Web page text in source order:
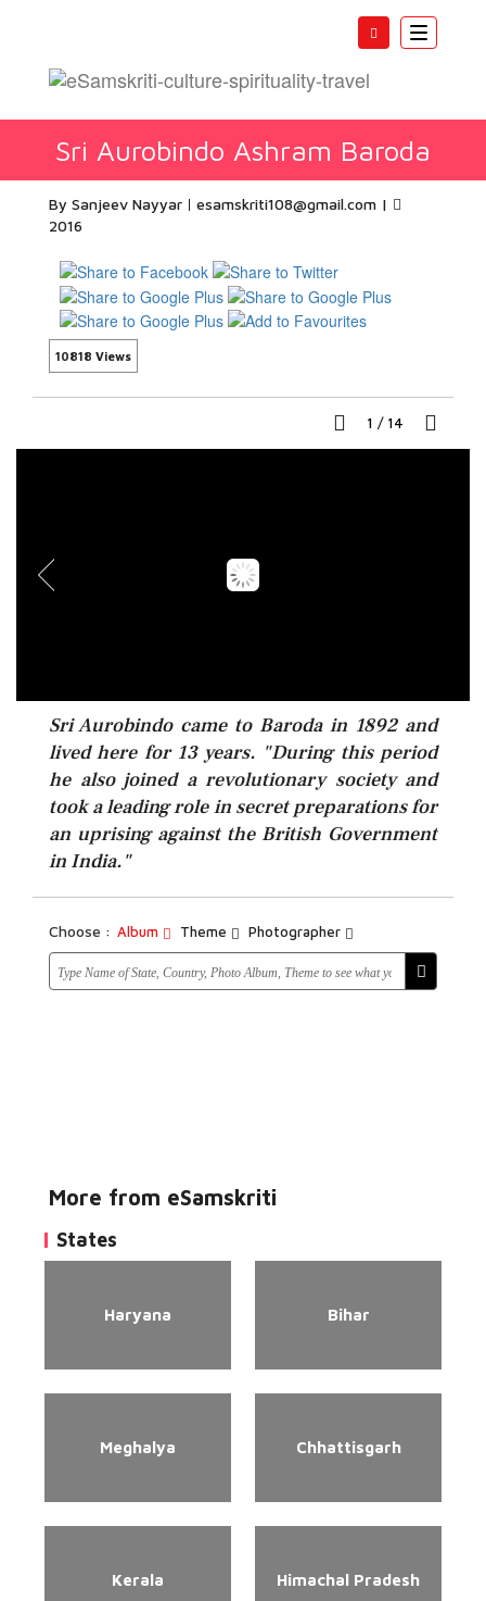
Toggle
Sri Aurobindo Ashram Baroda
By Sanjeev Nayyar esamskriti108@gmail.com |
2016
10818 Views
1 / 14
Sri Aurobindo came to Baroda in 1892 and
lived here for 13 years. "During this period
he also joined a revolutionary society and
took a leading role in secret preparations for
an uprising against the British Government
in India."
Choose : Album Theme Photographer
More from eSamskriti
States
Haryana Bihar
Meghalya Chhattisgarh
Kerala Himachal Pradesh